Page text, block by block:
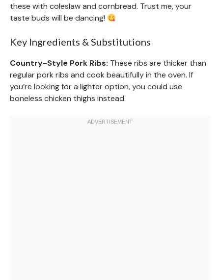
these with coleslaw and cornbread. Trust me, your
taste buds will be dancing!
Key Ingredients & Substitutions
Country-Style Pork Ribs: These ribs are thicker than
regular pork ribs and cook beautifully in the oven. If
you’re looking for a lighter option, you could use
boneless chicken thighs instead.